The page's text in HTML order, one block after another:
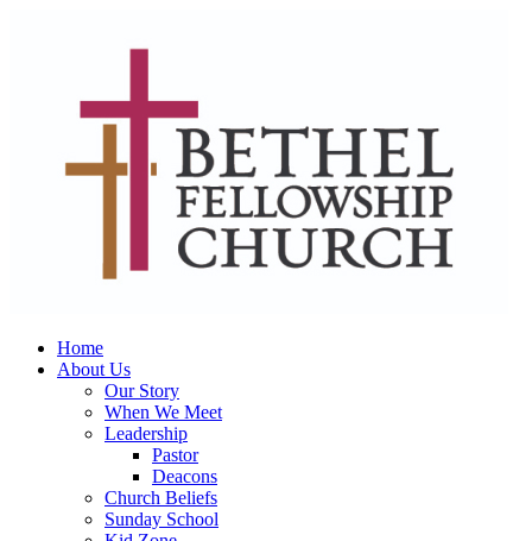
Home
About Us
Our Story
When We Meet
Leadership
Pastor
Deacons
Church Beliefs
Sunday School